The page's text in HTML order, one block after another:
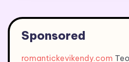
Sponsored
romantickevikendy.com